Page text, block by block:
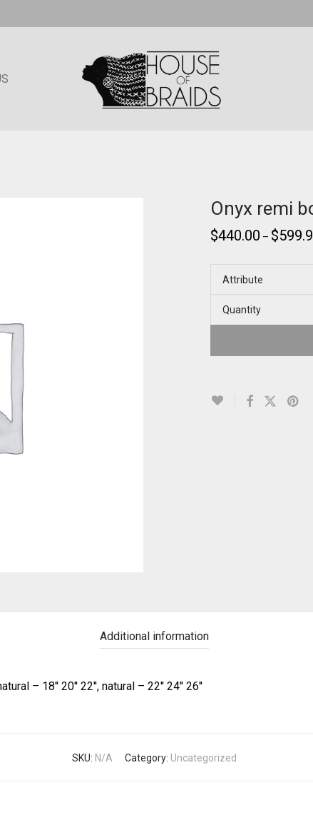
Onyx remi
$440.00 – $
Attribute
Quantity
Additional information
– 18'' 20'' 22'', natural – 22'' 24'' 26''
SKU: N/A Category: Uncategorized